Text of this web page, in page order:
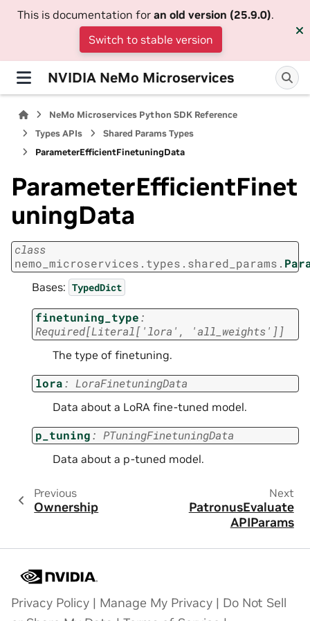
This is documentation for an old version (25.9.0).
Switch to stable version
NVIDIA NeMo Microservices
NeMo Microservices Python SDK Reference
Types APIs
Shared Params Types
ParameterEfficientFinetuningData
ParameterEfficientFinet
uningData
class
nemo_microservices.types.shared_params.
Bases: TypedDict
finetuning_type:
Required[Literal[ 'lora' , 'all_weights' ] ]
The type of finetuning.
lora: LoraFinetuningData
Data about a LoRA fine-tuned model.
p_tuning: PTuningFinetuningData
Data about a p-tuned model.
Previous
Ownership
Next
PatronusEvaluate
APIParams
Privacy Policy | Manage My Privacy | Do Not Sell